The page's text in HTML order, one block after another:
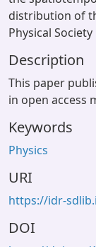
distribution of
Physical Society
Description
This paper
in open access
Keywords
Physics
URI
https://idr-
DOI